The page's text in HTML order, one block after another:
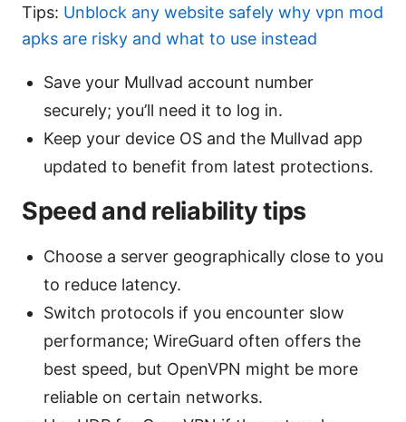
Tips: Unblock any website safely why vpn mod
apks are risky and what to use instead
Save your Mullvad account number
securely; you’ll need it to log in.
Keep your device OS and the Mullvad app
updated to benefit from latest protections.
Speed and reliability tips
Choose a server geographically close to you
to reduce latency.
Switch protocols if you encounter slow
performance; WireGuard often offers the
best speed, but OpenVPN might be more
reliable on certain networks.